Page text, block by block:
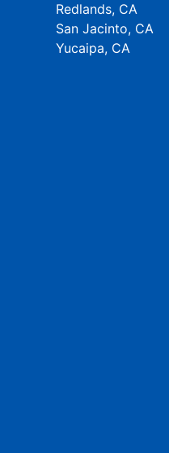
Redlands, CA
San Jacinto, CA
Yucaipa, CA